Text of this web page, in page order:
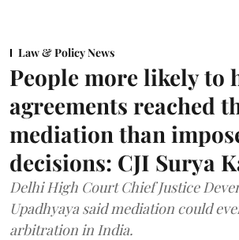
Law & Policy News
People more likely to
agreements reached
mediation than
decisions: CJI Surya
Delhi High Court Chief Justice
Upadhyaya said mediation could
arbitration in India.